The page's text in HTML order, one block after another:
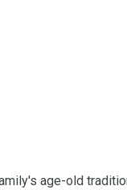
age-old